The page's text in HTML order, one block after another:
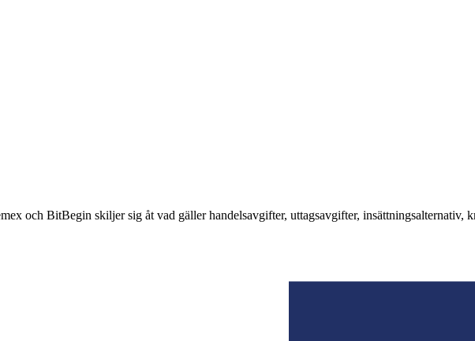
och BitBegin skiljer sig åt vad gäller handelsavgifter, uttagsavgifter, insättningsalternativ,